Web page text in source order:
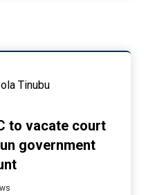
to vacate court
government